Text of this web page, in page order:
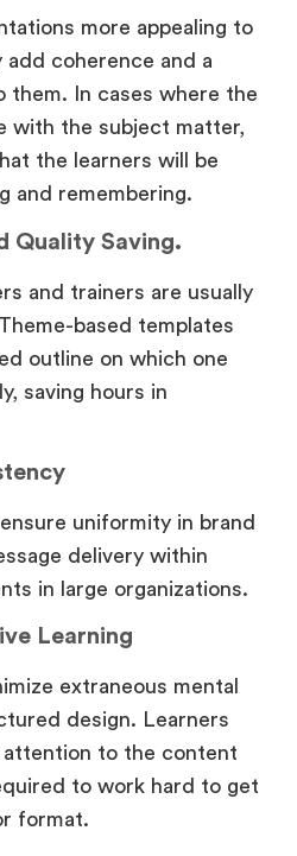
more appealing to
coherence and a
them. In cases where the
with the subject matter,
the learners will be
and remembering.
Quality Saving.
and trainers are usually
based templates
outline on which one
saving hours in
uniformity in brand
delivery within
in large organizations.
Learning
extraneous mental
design. Learners
attention to the content
to work hard to get
format.